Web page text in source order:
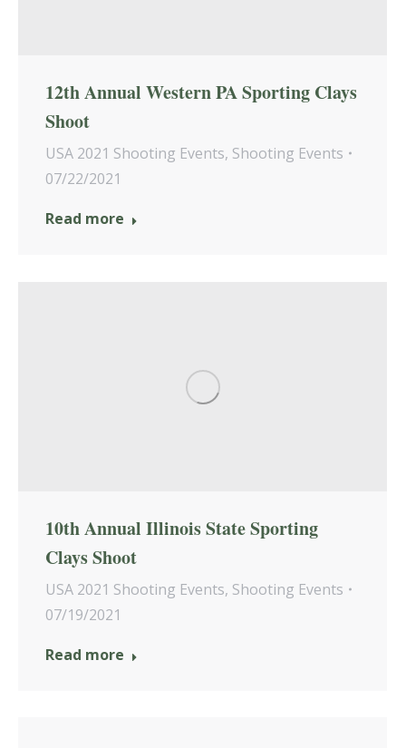
12th Annual Western PA Sporting Clays
Shoot
USA 2021 Shooting Events, Shooting Events
07/22/2021
Read more
10th Annual Illinois State Sporting
Clays Shoot
USA 2021 Shooting Events, Shooting Events
07/19/2021
Read more